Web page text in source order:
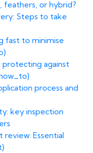
feathers, or hybrid?
Steps to take
fast to minimise
protecting against
process and
key inspection
Essential